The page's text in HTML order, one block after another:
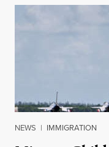
NEWS | IMMIGRATION